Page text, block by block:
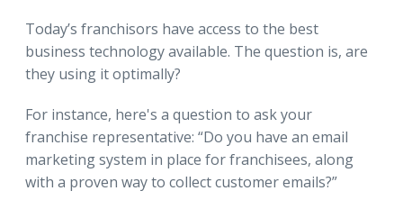
Today’s franchisors have access to the best
business technology available. The question is, are
they using it optimally?
For instance, here's a question to ask your
franchise representative: “Do you have an email
marketing system in place for franchisees, along
with a proven way to collect customer emails?”